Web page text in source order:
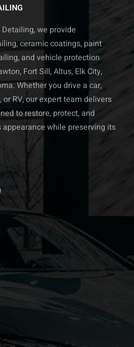
we provide
ceramic coatings, paint
and vehicle protection
Fort Sill, Altus, Elk City,
Whether you drive a car,
or RV, our expert team delivers
to restore, protect, and
appearance while preserving its